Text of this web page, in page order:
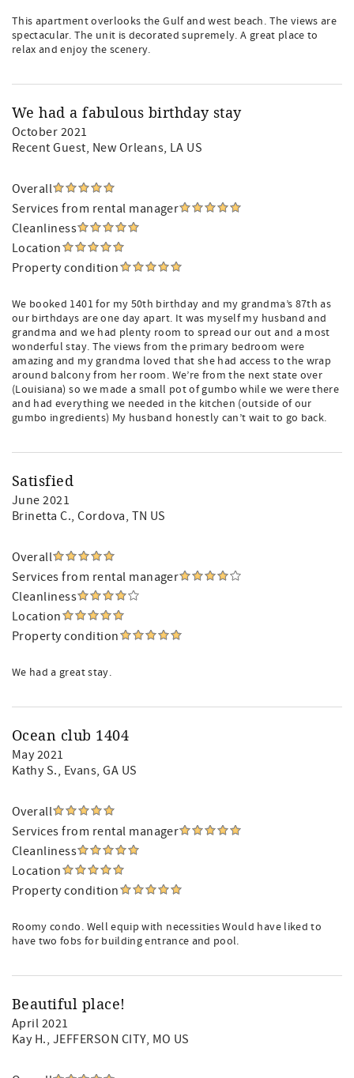
This apartment overlooks the Gulf and west beach. The views are
spectacular. The unit is decorated supremely. A great place to
relax and enjoy the scenery.
We had a fabulous birthday stay
October 2021
Recent Guest, New Orleans, LA US
Overall
Services from rental manager
Cleanliness
Location
Property condition
We booked 1401 for my 50th birthday and my grandma’s 87th as
our birthdays are one day apart. It was myself my husband and
grandma and we had plenty room to spread our out and a most
wonderful stay. The views from the primary bedroom were
amazing and my grandma loved that she had access to the wrap
around balcony from her room. We’re from the next state over
(Louisiana) so we made a small pot of gumbo while we were there
and had everything we needed in the kitchen (outside of our
gumbo ingredients) My husband honestly can’t wait to go back.
Satisfied
June 2021
Brinetta C., Cordova, TN US
Overall
Services from rental manager
Cleanliness
Location
Property condition
We had a great stay.
Ocean club 1404
May 2021
Kathy S., Evans, GA US
Overall
Services from rental manager
Cleanliness
Location
Property condition
Roomy condo. Well equip with necessities Would have liked to
have two fobs for building entrance and pool.
Beautiful place!
April 2021
Kay H., JEFFERSON CITY, MO US